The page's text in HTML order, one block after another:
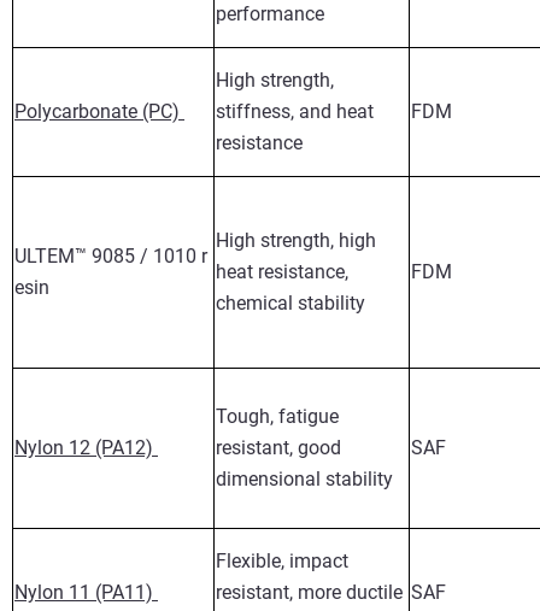
performance
Polycarbonate (PC)
High strength,
stiffness, and heat
resistance
FDM
ULTEM™ 9085 / 1010 r
esin
High strength, high
heat resistance,
chemical stability
FDM
Nylon 12 (PA12)
Tough, fatigue
resistant, good
dimensional stability
SAF
Nylon 11 (PA11)
Flexible, impact
resistant, more ductile SAF